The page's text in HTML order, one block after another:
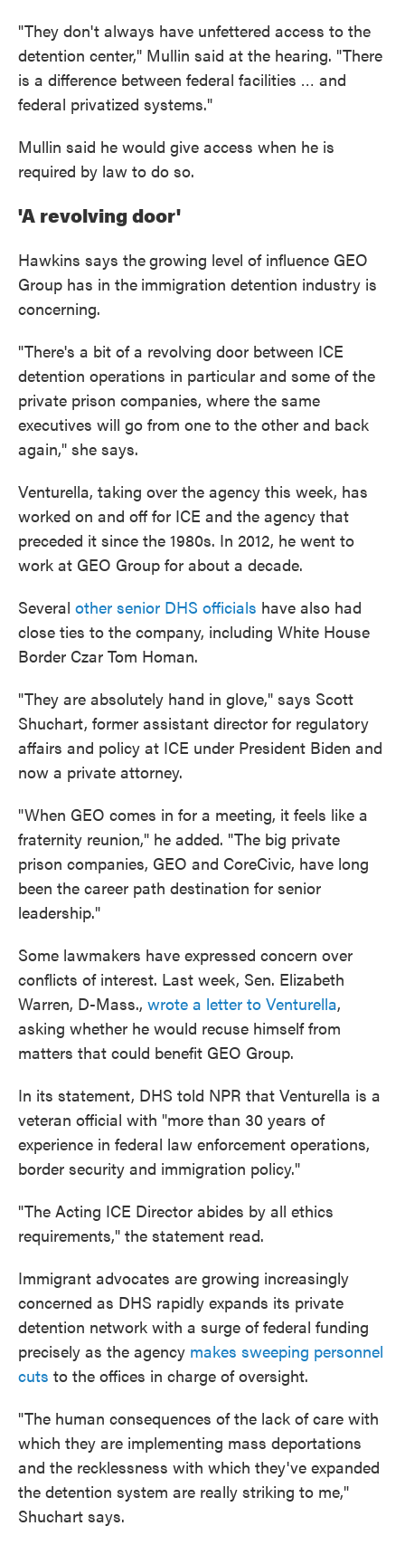
"They don't always have unfettered access to the
detention center," Mullin said at the hearing. "There
is a difference between federal facilities … and
federal privatized systems."
Mullin said he would give access when he is
required by law to do so.
'A revolving door'
Hawkins says thegrowing level of influence GEO
Group has in the immigration detention industry is
concerning.
"There's a bit of a revolving door between ICE
detention operations in particular and some of the
private prison companies, where the same
executives will go from one to the other and back
again," she says.
Venturella, taking over the agency this week, has
worked on and off for ICE and the agency that
preceded it since the 1980s. In 2012, he went to
work at GEO Group for about a decade.
Several other senior DHS officials have also had
close ties to the company, including White House
Border Czar Tom Homan.
"They are absolutely hand in glove," says Scott
Shuchart, former assistant director for regulatory
affairs and policy at ICE under President Biden and
now a private attorney.
"When GEO comes in for a meeting, it feels like a
fraternity reunion," he added. "The big private
prison companies, GEO and CoreCivic, have long
been the career path destination for senior
leadership."
Some lawmakers have expressed concern over
conflicts of interest. Last week, Sen. Elizabeth
Warren, D-Mass., wrote a letter to Venturella,
asking whether he would recuse himself from
matters that could benefit GEO Group.
In its statement, DHS told NPR that Venturella is a
veteran official with "more than 30 years of
experience in federal law enforcement operations,
border security and immigration policy."
"The Acting ICE Director abides by all ethics
requirements," the statement read.
Immigrant advocates are growing increasingly
concerned as DHS rapidly expands its private
detention network with a surge of federal funding
precisely as the agency makes sweeping personnel
cuts to the offices in charge of oversight.
"The human consequences of the lack of care with
which they are implementing mass deportations
and the recklessness with which they've expanded
the detention system are really striking to me,"
Shuchart says.